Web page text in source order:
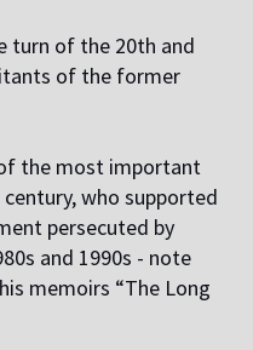
turn of the 20th and
of the former
the most important
who supported
persecuted by
and 1990s - note
memoirs “The Long